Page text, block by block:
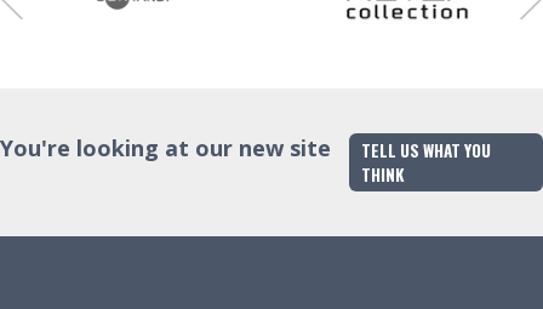
You're looking at our new site
TELL US WHAT YOU
THINK